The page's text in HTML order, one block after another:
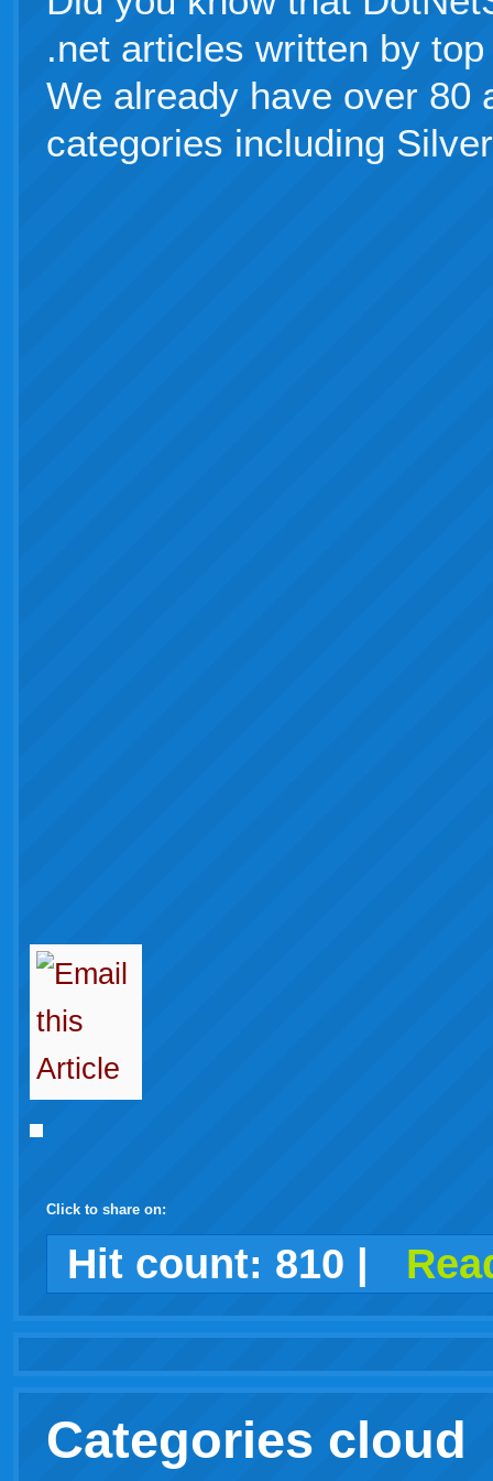
.net articles written by
We already have over 80
categories including
Click to share on:
facebook
twitter
digggoogledelicious
technorati
stumbleupon
myspace
wordpress
linkedin
gmailigooglewindows
tumblr
Hit count: 810 |
Categories cloud